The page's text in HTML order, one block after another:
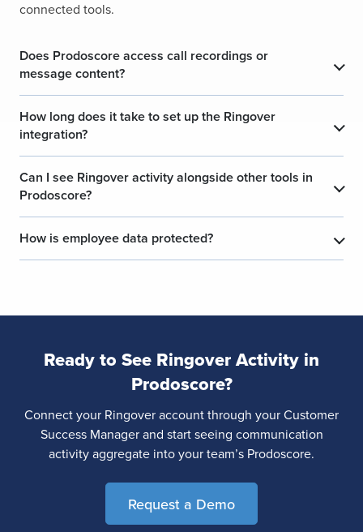
connected tools.
Does Prodoscore access call recordings or
message content?
How long does it take to set up the Ringover
integration?
Can I see Ringover activity alongside other tools in
Prodoscore?
How is employee data protected?
Ready to See Ringover Activity in
Prodoscore?
Connect your Ringover account through your Customer
Success Manager and start seeing communication
activity aggregate into your team’s Prodoscore.
Request a Demo